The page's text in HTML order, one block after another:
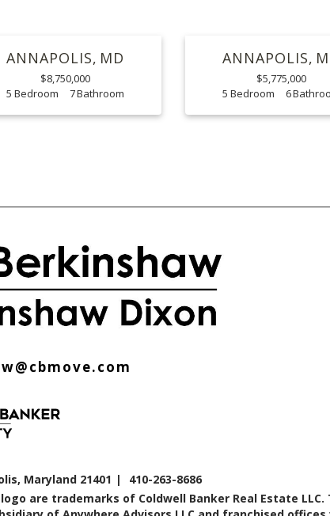
ANNAPOLIS MD
$8,750,000
5
7
ANNAPOLIS
$5,775,000
5
6
Maryland 21401
410-263-8686
are trademarks of Coldwell Banker Real Estate LLC.